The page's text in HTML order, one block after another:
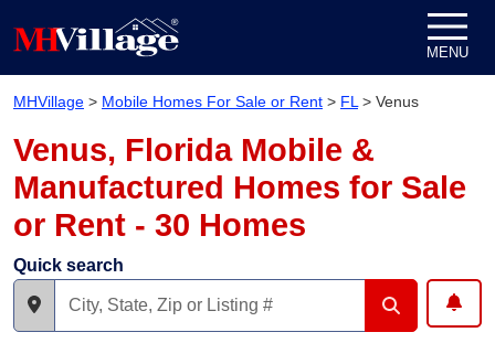
MENU
MHVillage > Mobile Homes For Sale or Rent > FL > Venus
Venus, Florida Mobile &
Manufactured Homes for Sale
or Rent - 30 Homes
Quick search